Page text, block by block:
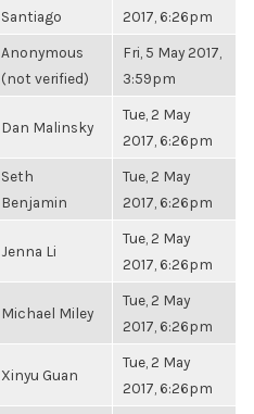
Santiago
2017, 6:26pm
Anonymous
(not verified)
Fri, 5 May 2017,
3:59pm
Dan Malinsky
Tue, 2 May
2017, 6:26pm
Seth
Benjamin
Tue, 2 May
2017, 6:26pm
Jenna Li
Tue, 2 May
2017, 6:26pm
Michael Miley
Tue, 2 May
2017, 6:26pm
Xinyu Guan
Tue, 2 May
2017, 6:26pm